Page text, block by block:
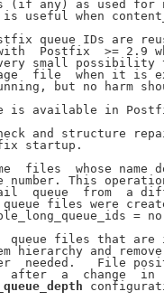
(if any) as used for
useful when
queue IDs are
Postfix  >= 2.9
small possibility
file  when it is
but no harm
is available in
and structure
startup.
files  whose name
number. This
queue  from  a
files were
=
queue files that are
hierarchy and
needed.   File
after  a  change